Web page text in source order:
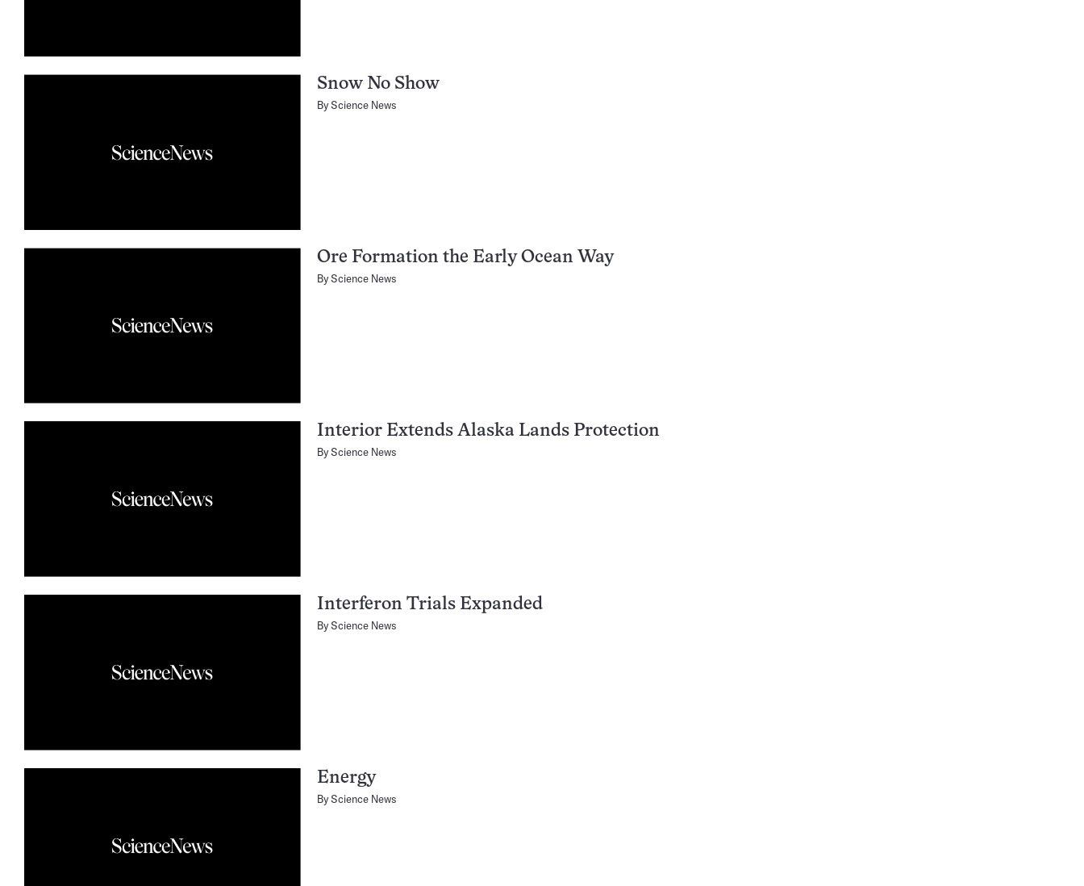
Snow No Show
ByScience News
Ore Formation the Early Ocean Way
ByScience News
Interior Extends Alaska Lands Protection
ByScience News
Interferon Trials Expanded
ByScience News
Energy
ByScience News